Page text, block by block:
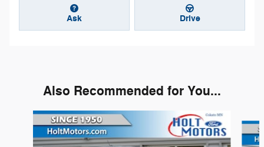
Ask Drive
Also Recommended for You...
Slide 1 of 3